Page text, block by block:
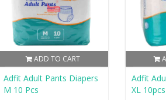
ADD TO CART
Adfit Adult Pants Diapers
M 10 Pcs
Adfit
XL 10pcs